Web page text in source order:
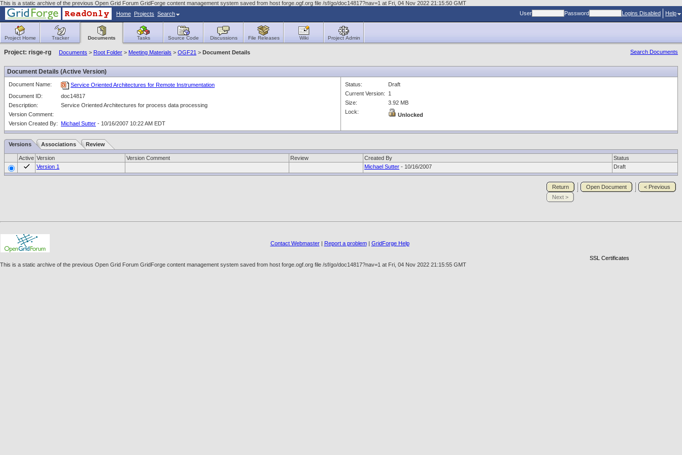
This is a static archive of the previous Open Grid Forum GridForge content management system saved from host forge.ogf.org file /sf/go/doc14817?nav=1 at Fri, 04 Nov 2022 21:15:50 GMT
Home Projects Search User Password Logins Disabled Help
Project Home Tracker Documents Tasks Source Code Discussions File Releases Wiki Project Admin
Search Documents
Project: risge-rg Documents > Root Folder > Meeting Materials > OGF21 > Document Details
Document Details (Active Version)
Document Name:
Service Oriented Architectures for Remote Instrumentation
Document ID:
doc14817
Description:
Service Oriented Architectures for process data processing
Version Comment:
Version Created By: Michael Sutter - 10/16/2007 10:22 AM EDT
Status:
Draft
Current Version:
1
Size:
3.92 MB
Lock:
Unlocked
Versions Associations Review
Active Version Version Comment Review Created By
Status
Version 1
Michael Sutter - 10/16/2007 Draft
Return Open Document
< Previous
Next >
Contact Webmaster| Report a problem| GridForge Help
SSL Certificates
This is a static archive of the previous Open Grid Forum GridForge content management system saved from host forge.ogf.org file /sf/go/doc14817?nav=1 at Fri, 04 Nov 2022 21:15:55 GMT